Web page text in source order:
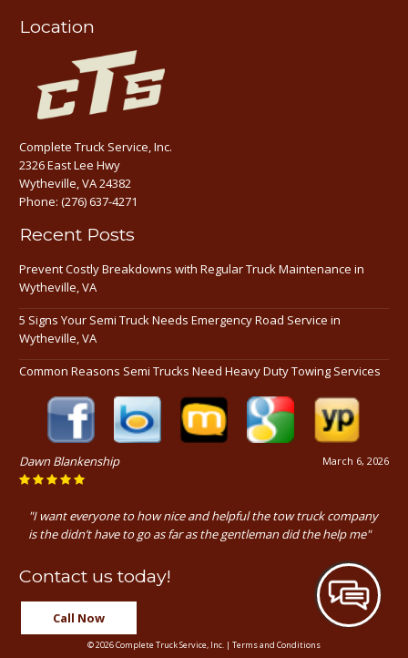
Location
Complete Truck Service, Inc.
2326 East Lee Hwy
Wytheville, VA 24382
Phone:(276) 637-4271
Recent Posts
Prevent Costly Breakdowns with Regular Truck Maintenance in
Wytheville, VA
5 Signs Your Semi Truck Needs Emergency Road Service in
Wytheville, VA
Common Reasons Semi Trucks Need Heavy Duty Towing Services
March 6, 2026
Dawn Blankenship
"I want everyone to how nice and helpful the tow truck company
is the didn’t have to go as far as the gentleman did the help me"
Contact us today!
Call Now
© 2026 Complete Truck Service, Inc. | Terms and Conditions